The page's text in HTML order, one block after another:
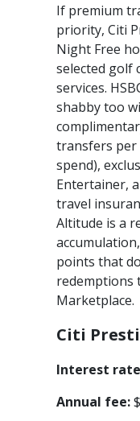
If premium
priority, Citi
Night Free
selected golf
services.
shabby too
transfers per
spend),
Entertainer,
travel
Altitude is a
points that
redemptions
Marketplace.
Citi
Interest
Annual fee: